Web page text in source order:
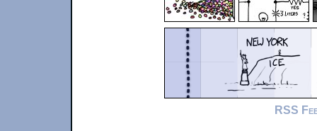
RSS